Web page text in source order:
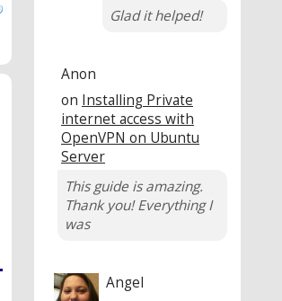
Glad it helped!
Anon
on Installing Private
internet access with
OpenVPN on Ubuntu
Server
This guide is amazing.
Thank you! Everything I
was
Angel